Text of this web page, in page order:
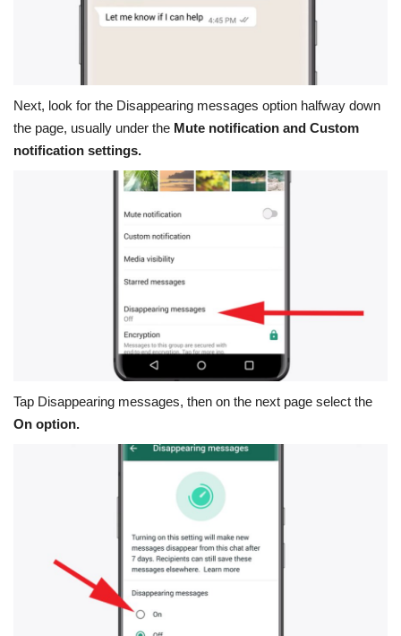
Next, look for the Disappearing messages option halfway down
the page, usually under the Mute notification and Custom
notification settings.
Tap Disappearing messages, then on the next page select the
On option.